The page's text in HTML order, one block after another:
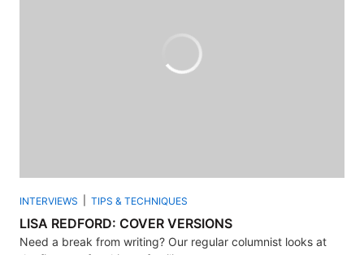
INTERVIEWS TIPS & TECHNIQUES
LISA REDFORD: COVER VERSIONS
Need a break from writing? Our regular columnist looks at